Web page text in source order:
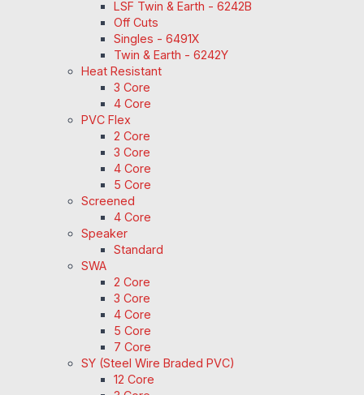
LSF Twin & Earth - 6242B
Off Cuts
Singles - 6491X
Twin & Earth - 6242Y
Heat Resistant
3 Core
4 Core
PVC Flex
2 Core
3 Core
4 Core
5 Core
Screened
4 Core
Speaker
Standard
SWA
2 Core
3 Core
4 Core
5 Core
7 Core
SY (Steel Wire Braded PVC)
12 Core